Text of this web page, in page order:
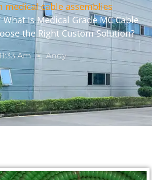
medical cable assemblies
Is Medical Grade MC Cable
the Right Custom Solution?
Am Andy